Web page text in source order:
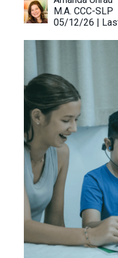
M.A. CCC-SLP
05/12/26 |